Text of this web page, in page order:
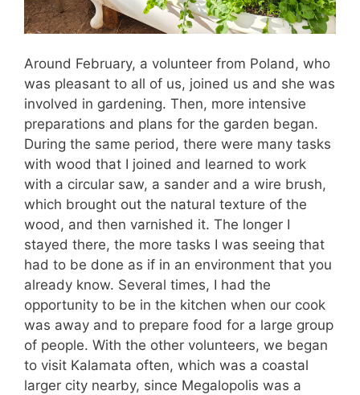
Around February, a volunteer from Poland, who
was pleasant to all of us, joined us and she was
involved in gardening. Then, more intensive
preparations and plans for the garden began.
During the same period, there were many tasks
with wood that I joined and learned to work
with a circular saw, a sander and a wire brush,
which brought out the natural texture of the
wood, and then varnished it. The longer I
stayed there, the more tasks I was seeing that
had to be done as if in an environment that you
already know. Several times, I had the
opportunity to be in the kitchen when our cook
was away and to prepare food for a large group
of people. With the other volunteers, we began
to visit Kalamata often, which was a coastal
larger city nearby, since Megalopolis was a